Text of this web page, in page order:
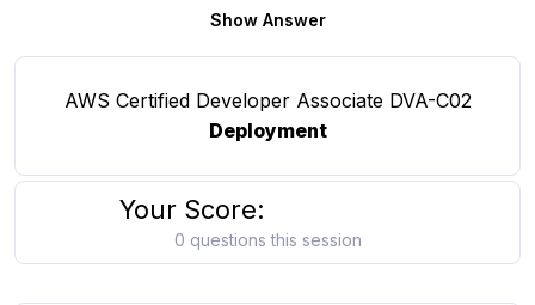
Show Answer
AWS Certified Developer Associate DVA-C02
Deployment
Your Score:
0 questions this session